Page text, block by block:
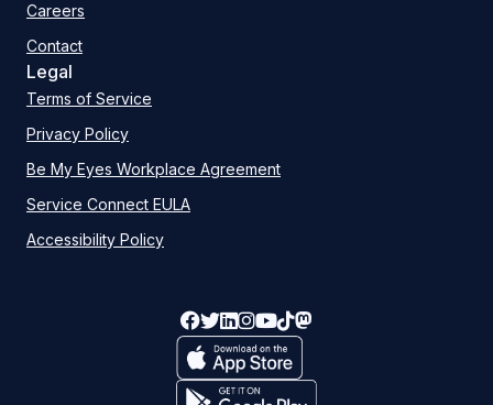
Careers
Contact
Legal
Terms of Service
Privacy Policy
Be My Eyes Workplace Agreement
Service Connect EULA
Accessibility Policy